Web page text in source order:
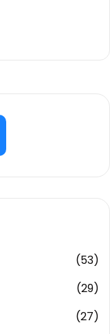
(53)
(29)
(27)